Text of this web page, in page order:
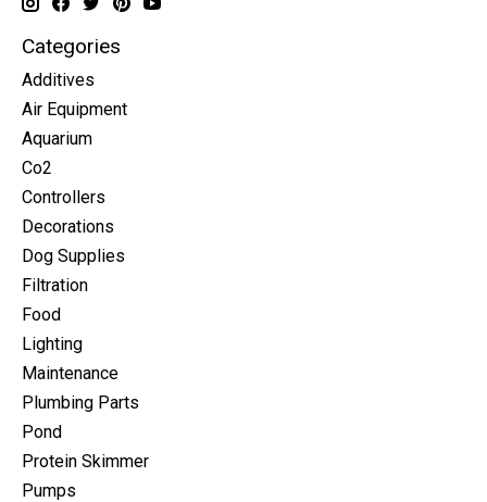
Categories
Additives
Air Equipment
Aquarium
Co2
Controllers
Decorations
Dog Supplies
Filtration
Food
Lighting
Maintenance
Plumbing Parts
Pond
Protein Skimmer
Pumps